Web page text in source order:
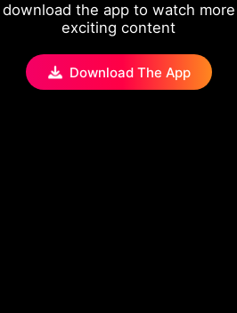
download the app to watch more
exciting content
Download The App